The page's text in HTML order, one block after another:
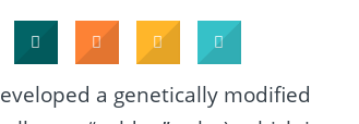
a genetically modified